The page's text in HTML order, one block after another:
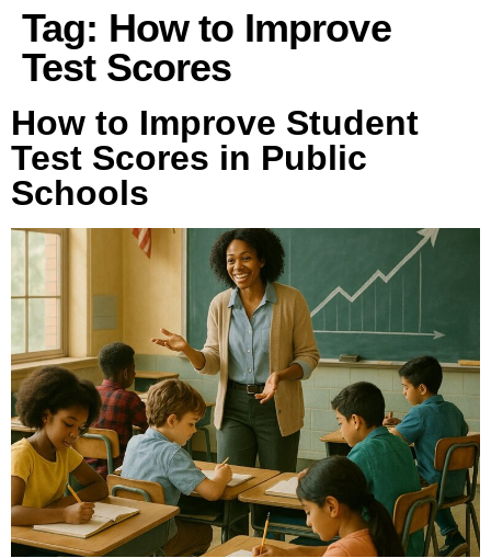
Tag: How to Improve
Test Scores
How to Improve Student
Test Scores in Public
Schools